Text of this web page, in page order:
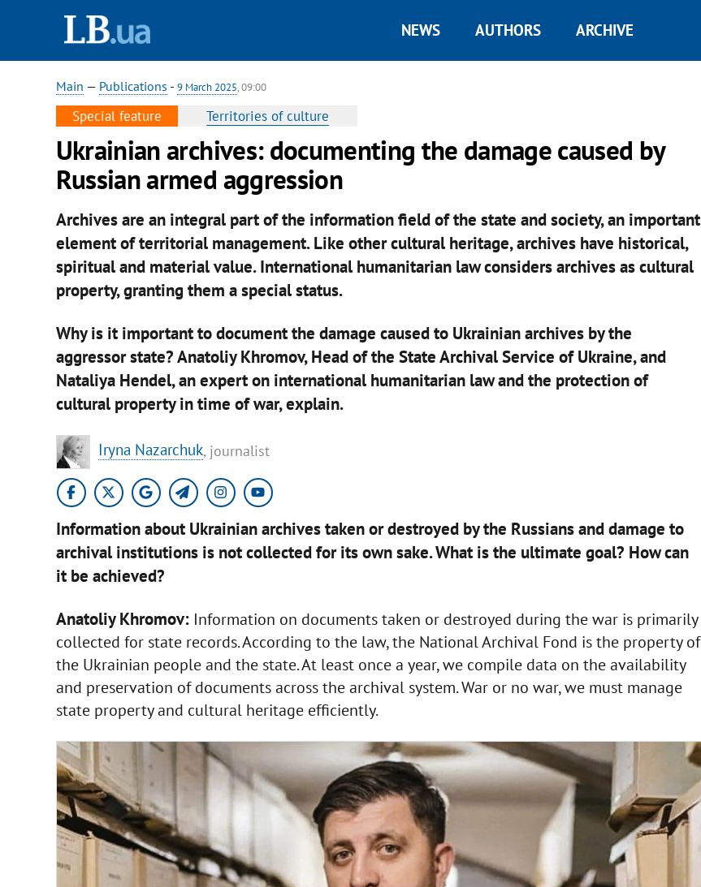
NEWS AUTHORS ARCHIVE
Main — Publications - 9 March 2025, 09:00
Special feature Territories of culture
Ukrainian archives: documenting the damage caused by
Russian armed aggression
Archives are an integral part of the information field of the state and society, an important
element of territorial management. Like other cultural heritage, archives have historical,
spiritual and material value. International humanitarian law considers archives as cultural
property, granting them a special status.
Why is it important to document the damage caused to Ukrainian archives by the
aggressor state? Anatoliy Khromov, Head of the State Archival Service of Ukraine, and
Nataliya Hendel, an expert on international humanitarian law and the protection of
cultural property in time of war, explain.
Iryna Nazarchuk, journalist
Information about Ukrainian archives taken or destroyed by the Russians and damage to
archival institutions is not collected for its own sake. What is the ultimate goal? How can
it be achieved?
Anatoliy Khromov: Information on documents taken or destroyed during the war is primarily
collected for state records. According to the law, the National Archival Fond is the property of
the Ukrainian people and the state. At least once a year, we compile data on the availability
and preservation of documents across the archival system. War or no war, we must manage
state property and cultural heritage efficiently.